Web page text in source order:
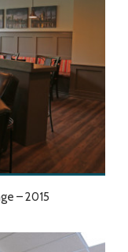
– 2015